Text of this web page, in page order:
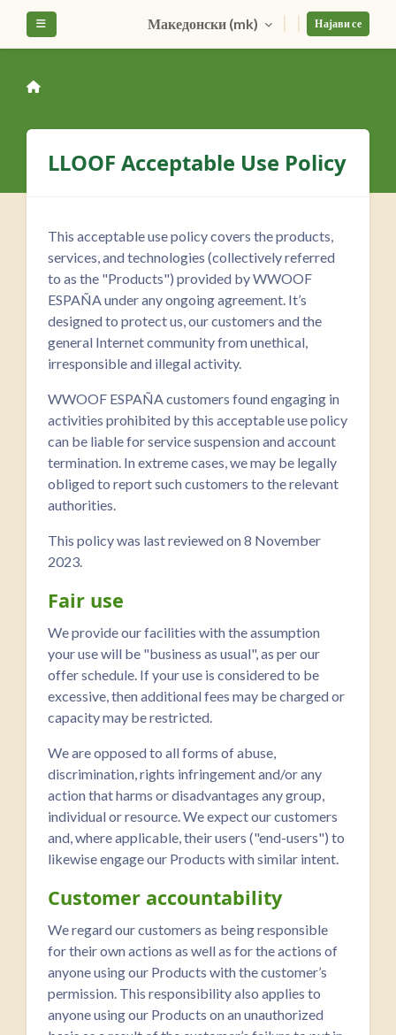
Оди до главна содржина
Македонски ‎(mk)‎ Најави се
LLOOF Acceptable Use Policy
This acceptable use policy covers the products,
services, and technologies (collectively referred
to as the "Products") provided by WWOOF
ESPAÑA under any ongoing agreement. It’s
designed to protect us, our customers and the
general Internet community from unethical,
irresponsible and illegal activity.
WWOOF ESPAÑA customers found engaging in
activities prohibited by this acceptable use policy
can be liable for service suspension and account
termination. In extreme cases, we may be legally
obliged to report such customers to the relevant
authorities.
This policy was last reviewed on 8 November
2023.
Fair use
We provide our facilities with the assumption
your use will be "business as usual", as per our
offer schedule. If your use is considered to be
excessive, then additional fees may be charged or
capacity may be restricted.
We are opposed to all forms of abuse,
discrimination, rights infringement and/or any
action that harms or disadvantages any group,
individual or resource. We expect our customers
and, where applicable, their users ("end-users") to
likewise engage our Products with similar intent.
Customer accountability
We regard our customers as being responsible
for their own actions as well as for the actions of
anyone using our Products with the customer’s
permission. This responsibility also applies to
anyone using our Products on an unauthorized